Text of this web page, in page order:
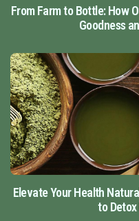
From Farm to Bottle: How
Goodness
Elevate Your Health
to